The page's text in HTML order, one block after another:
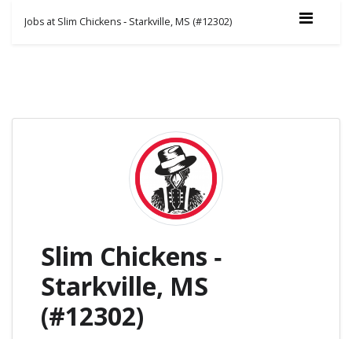
Jobs at Slim Chickens ‑ Starkville, MS (#12302)
Slim Chickens ‑
Starkville, MS
(#12302)